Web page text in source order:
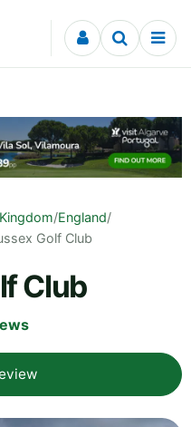
/England/
Golf Club
Club